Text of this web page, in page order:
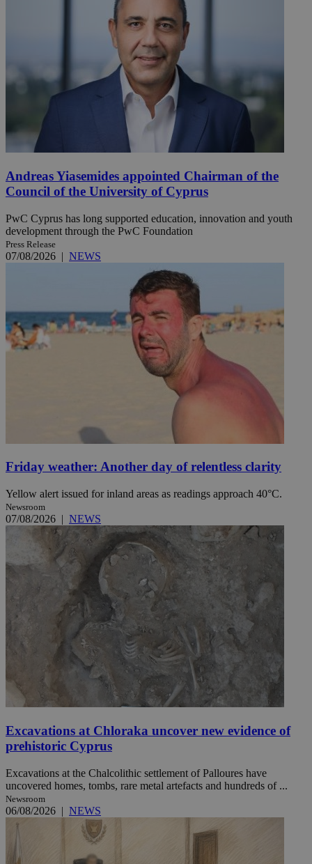
Andreas Yiasemides appointed Chairman of the
Council of the University of Cyprus
PwC Cyprus has long supported education, innovation and youth
development through the PwC Foundation
Press Release
07/08/2026 | NEWS
Friday weather: Another day of relentless clarity
Yellow alert issued for inland areas as readings approach 40°C.
Newsroom
07/08/2026 | NEWS
Excavations at Chloraka uncover new evidence of
prehistoric Cyprus
Excavations at the Chalcolithic settlement of Palloures have
uncovered homes, tombs, rare metal artefacts and hundreds of ...
Newsroom
06/08/2026 | NEWS